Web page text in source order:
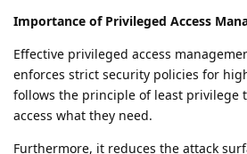
Importance of Privileged Access
Effective privileged access
enforces strict security policies for
follows the principle of least privilege
access what they need.
Furthermore, it reduces the attack